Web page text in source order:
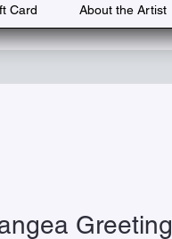
Card About the Artist
Greeting